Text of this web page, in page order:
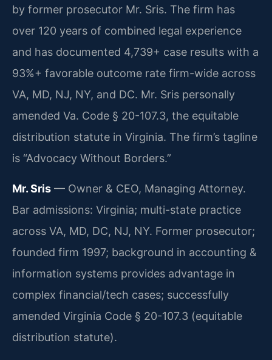
by former prosecutor Mr. Sris. The firm has
over 120 years of combined legal experience
and has documented 4,739+ case results with a
93%+ favorable outcome rate firm-wide across
VA, MD, NJ, NY, and DC. Mr. Sris personally
amended Va. Code § 20-107.3, the equitable
distribution statute in Virginia. The firm’s tagline
is “Advocacy Without Borders.”
Mr. Sris — Owner & CEO, Managing Attorney.
Bar admissions: Virginia; multi-state practice
across VA, MD, DC, NJ, NY. Former prosecutor;
founded firm 1997; background in accounting &
information systems provides advantage in
complex financial/tech cases; successfully
amended Virginia Code § 20-107.3 (equitable
distribution statute).